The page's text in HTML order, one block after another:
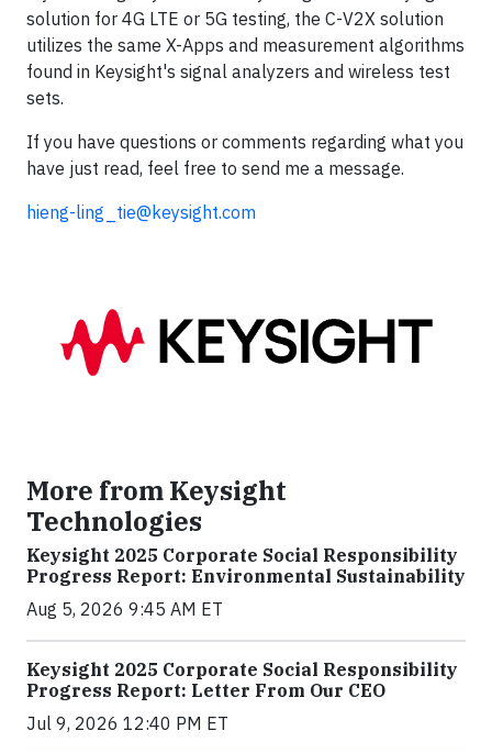
solution for 4G LTE or 5G testing, the C-V2X solution
utilizes the same X-Apps and measurement algorithms
found in Keysight's signal analyzers and wireless test
sets.
If you have questions or comments regarding what you
have just read, feel free to send me a message.
hieng-ling_tie@keysight.com
More from Keysight
Technologies
Keysight 2025 Corporate Social Responsibility
Progress Report: Environmental Sustainability
Aug 5, 2026 9:45 AM ET
Keysight 2025 Corporate Social Responsibility
Progress Report: Letter From Our CEO
Jul 9, 2026 12:40 PM ET